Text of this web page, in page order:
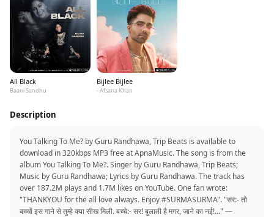
All Black
Baani Sandhu
Bijlee Bijlee
- Afsana Khan
Description
You Talking To Me? by Guru Randhawa, Trip Beats is available to
download in 320kbps MP3 free at ApnaMusic. The song is from the
album You Talking To Me?. Singer by Guru Randhawa, Trip Beats;
Music by Guru Randhawa; Lyrics by Guru Randhawa. The track has
over 187.2M plays and 1.7M likes on YouTube. One fan wrote:
"THANKYOU for the all love always. Enjoy #SURMASURMA". "सर:- तो
बच्चों इस गाने से तुम्हे क्या सीख मिली. बच्चे:- सर! बुलाती है मगर, जाने का नई!..." —